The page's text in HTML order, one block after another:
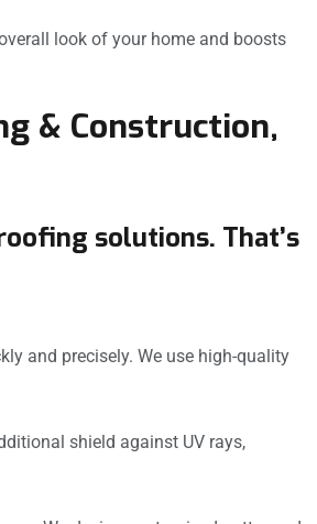
look of your home and boosts
& Construction,
solutions. That’s
and precisely. We use high-quality
shield against UV rays,